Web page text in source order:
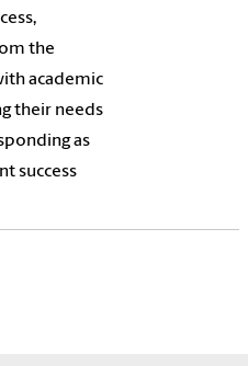
the
academic
their needs
as
success